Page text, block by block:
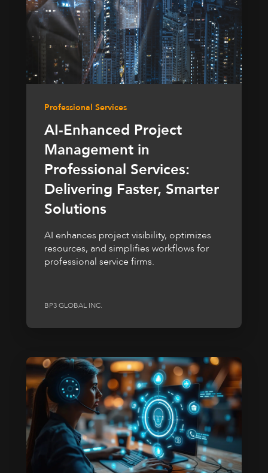
Professional Services
AI-Enhanced Project
Management in
Professional Services:
Delivering Faster, Smarter
Solutions
AI enhances project visibility, optimizes
resources, and simplifies workflows for
professional service firms.
BP3 GLOBAL INC.